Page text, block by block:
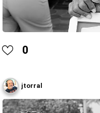
0
jtorral